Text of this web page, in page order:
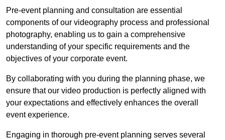
Pre-event planning and consultation are essential
components of our videography process and professional
photography, enabling us to gain a comprehensive
understanding of your specific requirements and the
objectives of your corporate event.
By collaborating with you during the planning phase, we
ensure that our video production is perfectly aligned with
your expectations and effectively enhances the overall
event experience.
Engaging in thorough pre-event planning serves several